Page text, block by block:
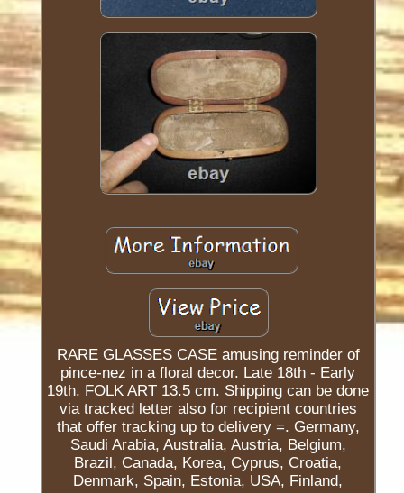
RARE GLASSES CASE amusing reminder of
pince-nez in a floral decor. Late 18th - Early
19th. FOLK ART 13.5 cm. Shipping can be done
via tracked letter also for recipient countries
that offer tracking up to delivery =. Germany,
Saudi Arabia, Australia, Austria, Belgium,
Brazil, Canada, Korea, Cyprus, Croatia,
Denmark, Spain, Estonia, USA, Finland,